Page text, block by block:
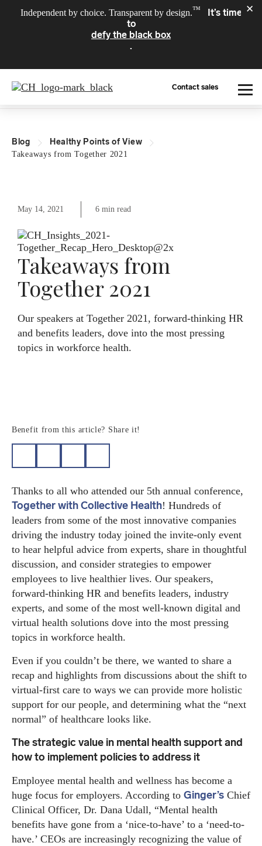
✕
Independent by choice. Transparent by design.™
It’s time
to
defy the black box
.
Who We Serve
Resources
For Providers
Search
Member log-in
Contact sales
Blog Healthy Points of View
Takeaways from Together 2021
May 14, 2021 6 min read
Takeaways from
Together 2021
Our speakers at Together 2021, forward-thinking HR
and benefits leaders, dove into the most pressing
topics in workforce health.
Thanks to all who attended our 5th annual conference,
Together with Collective Health! Hundreds of
leaders from some of the most innovative companies
driving the industry today joined the invite-only event
to hear helpful advice from experts, share in thoughtful
discussion, and consider strategies to empower
employees to live healthier lives. Our speakers,
forward-thinking HR and benefits leaders, industry
experts, and some of the most well-known digital and
virtual health solutions dove into the most pressing
topics in workforce health.
Even if you couldn’t be there, we wanted to share a
recap and highlights from discussions about the shift to
virtual-first care to ways we can provide more holistic
support for our people, and determining what the “next
normal” of healthcare looks like.
The strategic value in mental health support and
how to implement policies to address it
Employee mental health and wellness has become a
huge focus for employers. According to Ginger’s Chief
Clinical Officer, Dr. Dana Udall, “Mental health
benefits have gone from a ‘nice-to-have’ to a ‘need-to-
have.’ CEOs are increasingly recognizing the value of
Benefit from this article? Share it!